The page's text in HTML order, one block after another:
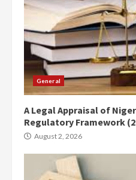
General
A Legal Appraisal of
Regulatory Framework
August 2, 2026